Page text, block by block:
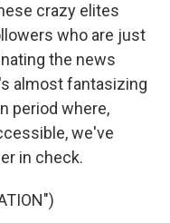
crazy elites
who are just
the news
almost fantasizing
period where,
we've
in check.